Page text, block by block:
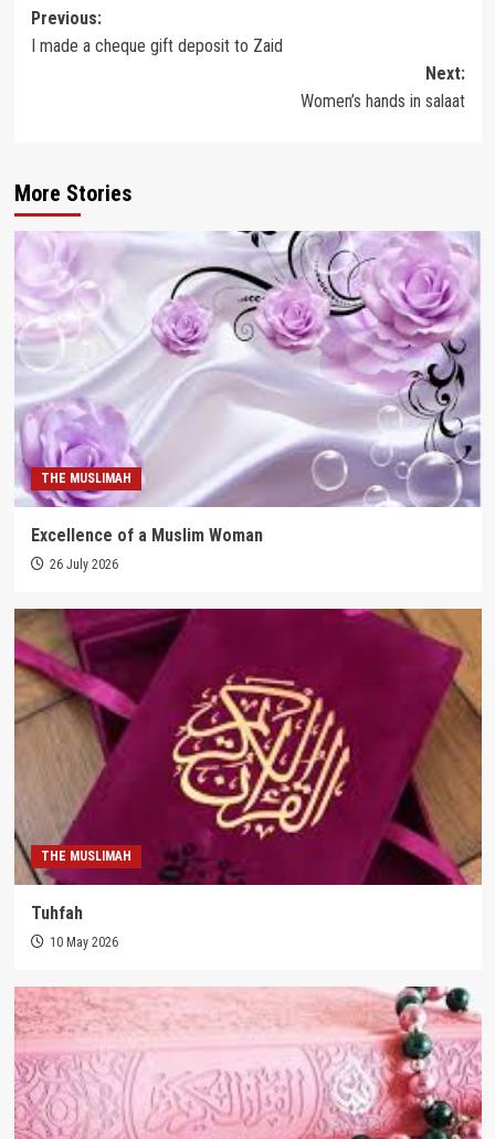
Post
navigation
Previous:
I made a cheque gift deposit to Zaid
Next:
Women’s hands in salaat
More Stories
THE MUSLIMAH
Excellence of a Muslim Woman
26 July 2026
THE MUSLIMAH
Tuhfah
10 May 2026